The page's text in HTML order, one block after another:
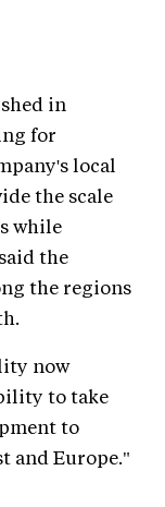
in
for
local
the scale
while
the
the regions
now
to take
to
and Europe."